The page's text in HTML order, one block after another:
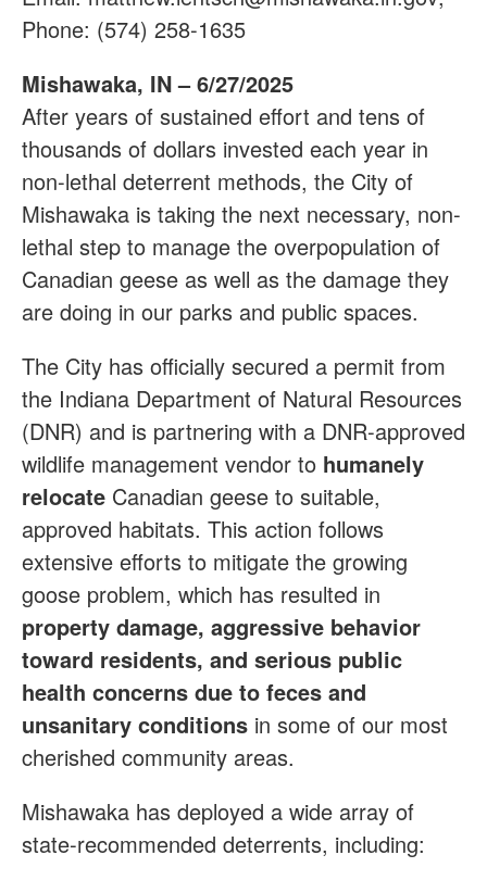
Phone: (574) 258-1635
Mishawaka, IN – 6/27/2025
After years of sustained effort and tens of
thousands of dollars invested each year in
non-lethal deterrent methods, the City of
Mishawaka is taking the next necessary, non-
lethal step to manage the overpopulation of
Canadian geese as well as the damage they
are doing in our parks and public spaces.
The City has officially secured a permit from
the Indiana Department of Natural Resources
(DNR) and is partnering with a DNR-approved
wildlife management vendor to humanely
relocate Canadian geese to suitable,
approved habitats. This action follows
extensive efforts to mitigate the growing
goose problem, which has resulted in
property damage, aggressive behavior
toward residents, and serious public
health concerns due to feces and
unsanitary conditions in some of our most
cherished community areas.
Mishawaka has deployed a wide array of
state-recommended deterrents, including: